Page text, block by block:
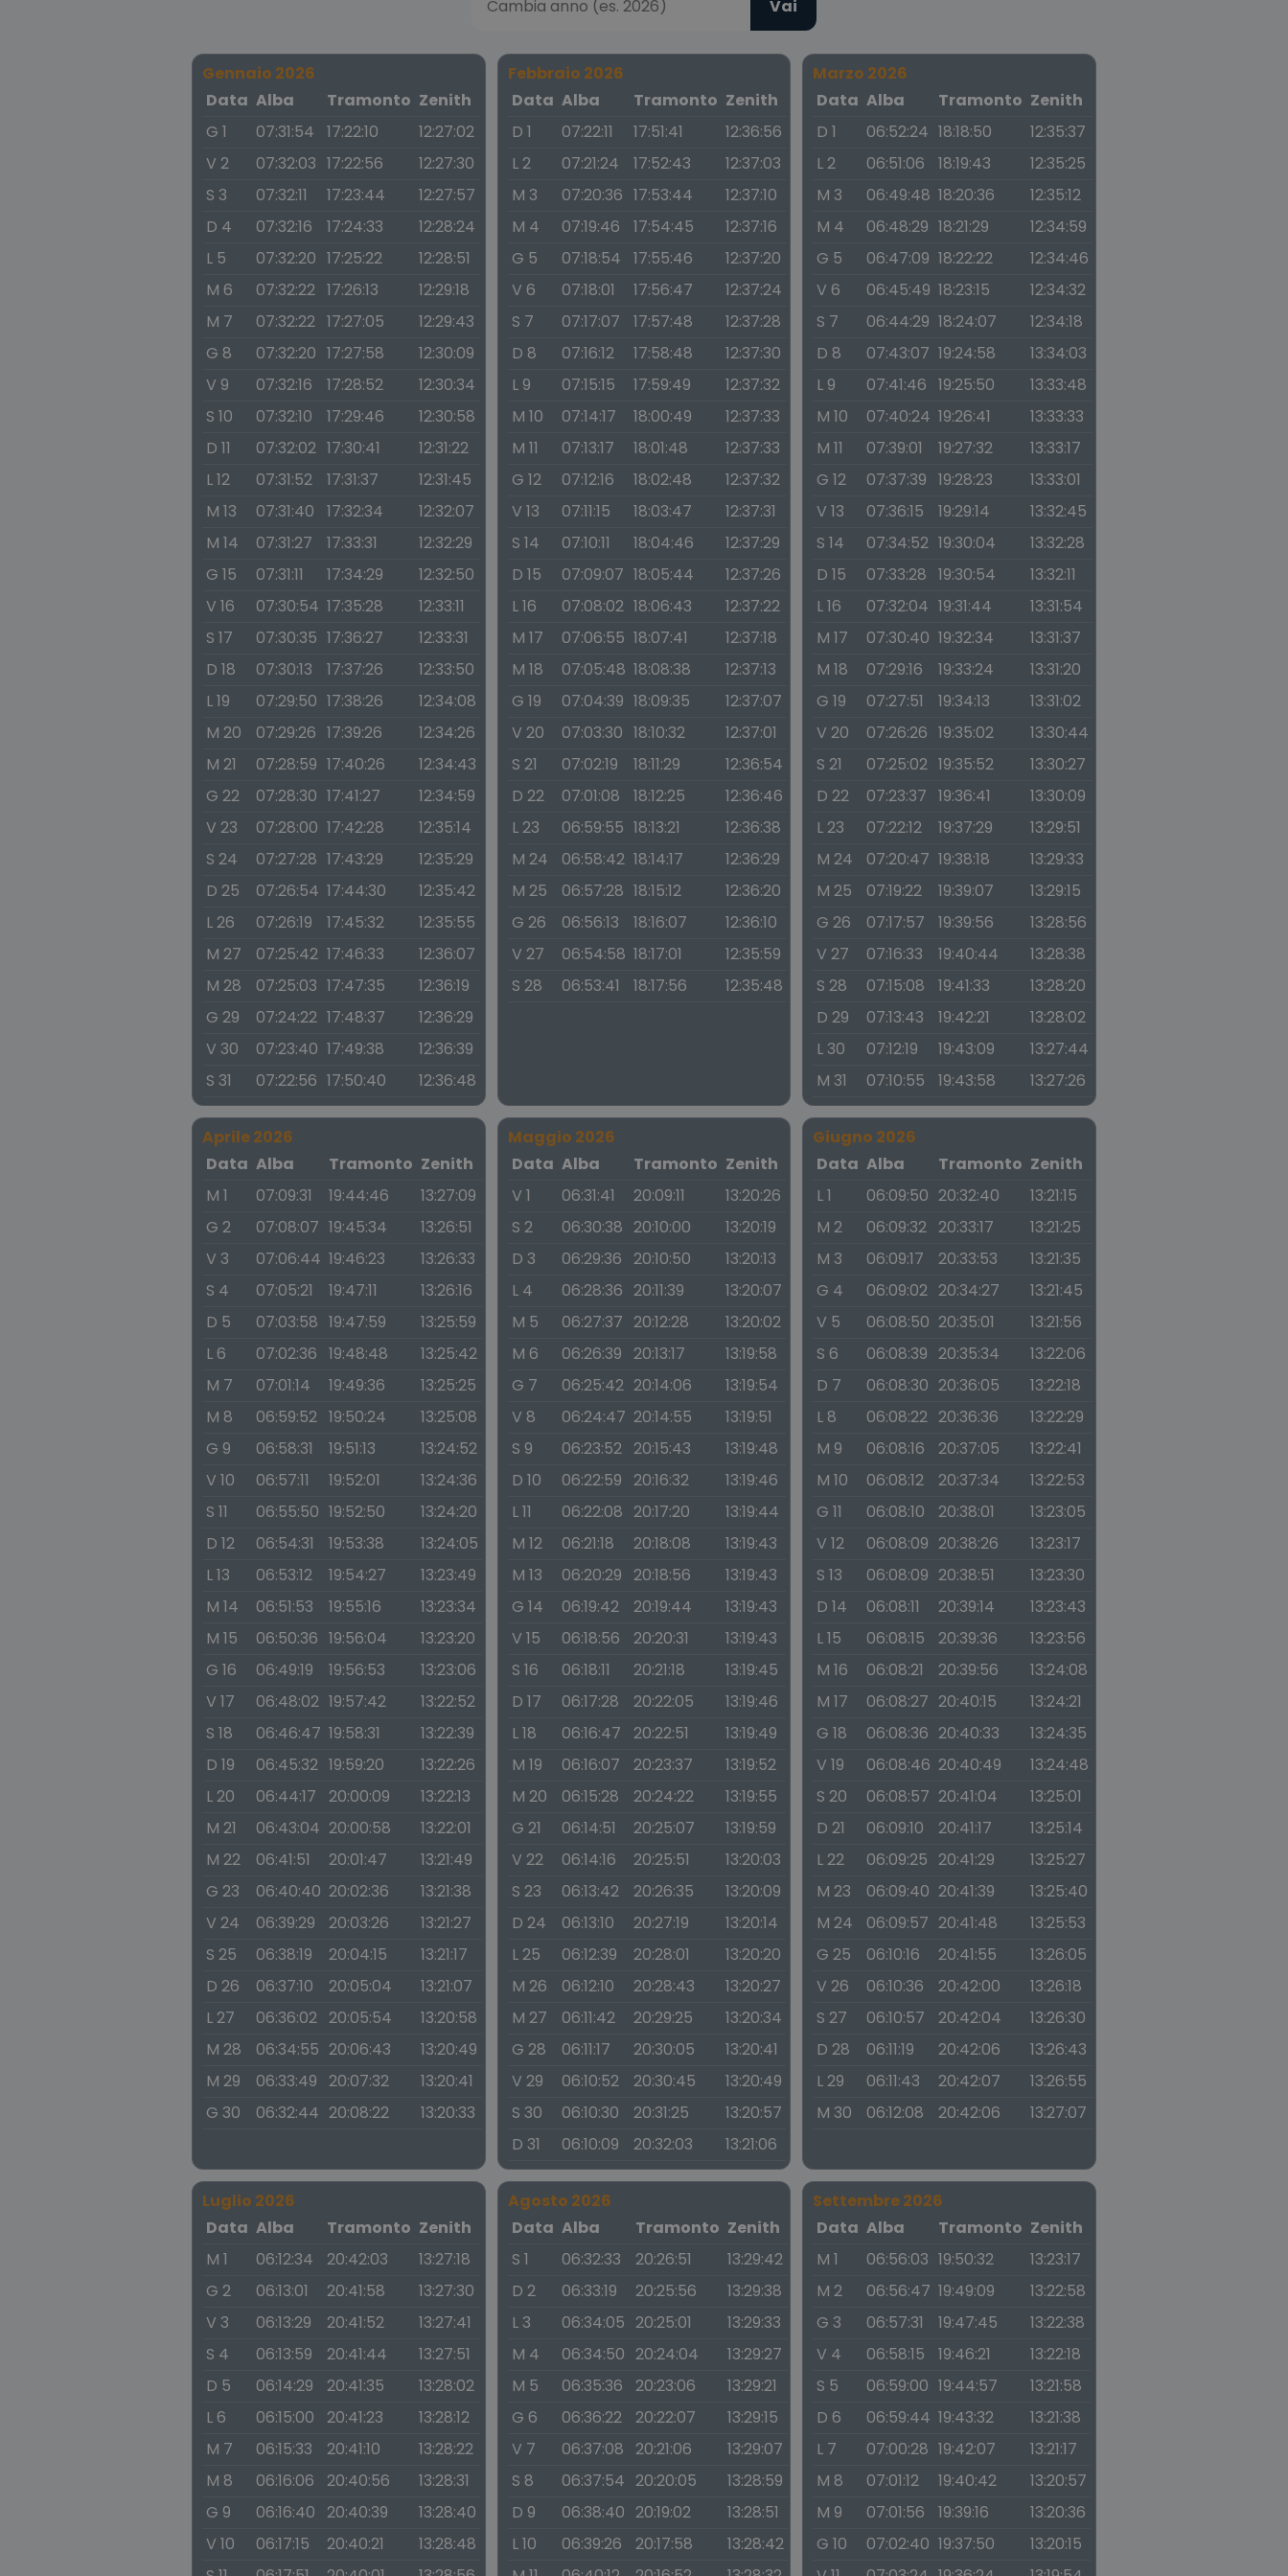
Vai
Gennaio 2026
Data Alba Tramonto Zenith
G 1
07:31:54 17:22:10
12:27:02
V 2
07:32:03 17:22:56
12:27:30
S 3
07:32:11 17:23:44
12:27:57
D 4
07:32:16 17:24:33
12:28:24
L 5
07:32:20 17:25:22
12:28:51
M 6
07:32:22 17:26:13
12:29:18
M 7
07:32:22 17:27:05
12:29:43
G 8
07:32:20 17:27:58
12:30:09
V 9
07:32:16 17:28:52
12:30:34
S 10
07:32:10 17:29:46
12:30:58
D 11
07:32:02 17:30:41
12:31:22
L 12
07:31:52 17:31:37
12:31:45
M 13
07:31:40 17:32:34
12:32:07
M 14
07:31:27 17:33:31
12:32:29
G 15
07:31:11 17:34:29
12:32:50
V 16
07:30:54 17:35:28
12:33:11
S 17
07:30:35 17:36:27
12:33:31
D 18
07:30:13 17:37:26
12:33:50
L 19
07:29:50 17:38:26
12:34:08
M 20
07:29:26 17:39:26
12:34:26
M 21
07:28:59 17:40:26
12:34:43
G 22
07:28:30 17:41:27
12:34:59
V 23
07:28:00 17:42:28
12:35:14
S 24
07:27:28 17:43:29
12:35:29
D 25
07:26:54 17:44:30
12:35:42
L 26
07:26:19 17:45:32
12:35:55
M 27
07:25:42 17:46:33
12:36:07
M 28
07:25:03 17:47:35
12:36:19
G 29
07:24:22 17:48:37
12:36:29
V 30
07:23:40 17:49:38
12:36:39
S 31
07:22:56 17:50:40 12:36:48
Febbraio 2026
Data Alba Tramonto Zenith
D 1
07:22:11 17:51:41
12:36:56
L 2
07:21:24 17:52:43
12:37:03
M 3
07:20:36 17:53:44
12:37:10
M 4
07:19:46 17:54:45
12:37:16
G 5
07:18:54 17:55:46
12:37:20
V 6
07:18:01 17:56:47
12:37:24
S 7
07:17:07 17:57:48
12:37:28
D 8
07:16:12 17:58:48
12:37:30
L 9
07:15:15 17:59:49
12:37:32
M 10
07:14:17 18:00:49
12:37:33
M 11
07:13:17 18:01:48
12:37:33
G 12
07:12:16 18:02:48
12:37:32
V 13
07:11:15 18:03:47
12:37:31
S 14
07:10:11 18:04:46
12:37:29
D 15
07:09:07 18:05:44
12:37:26
L 16
07:08:02 18:06:43
12:37:22
M 17
07:06:55 18:07:41
12:37:18
M 18
07:05:48 18:08:38
12:37:13
G 19
07:04:39 18:09:35
12:37:07
V 20
07:03:30 18:10:32
12:37:01
S 21
07:02:19 18:11:29
12:36:54
D 22
07:01:08 18:12:25
12:36:46
L 23
06:59:55 18:13:21
12:36:38
M 24
06:58:42 18:14:17
12:36:29
M 25
06:57:28 18:15:12
12:36:20
G 26
06:56:13 18:16:07
12:36:10
V 27
06:54:58 18:17:01
12:35:59
S 28
06:53:41 18:17:56 12:35:48
Marzo 2026
Data Alba Tramonto Zenith
D 1
06:52:24 18:18:50
12:35:37
L 2
06:51:06 18:19:43
12:35:25
M 3
06:49:48 18:20:36
12:35:12
M 4
06:48:29 18:21:29
12:34:59
G 5
06:47:09 18:22:22
12:34:46
V 6
06:45:49 18:23:15
12:34:32
S 7
06:44:29 18:24:07
12:34:18
D 8
07:43:07 19:24:58
13:34:03
L 9
07:41:46 19:25:50
13:33:48
M 10
07:40:24 19:26:41
13:33:33
M 11
07:39:01 19:27:32
13:33:17
G 12
07:37:39 19:28:23
13:33:01
V 13
07:36:15 19:29:14
13:32:45
S 14
07:34:52 19:30:04
13:32:28
D 15
07:33:28 19:30:54
13:32:11
L 16
07:32:04 19:31:44
13:31:54
M 17
07:30:40 19:32:34
13:31:37
M 18
07:29:16 19:33:24
13:31:20
G 19
07:27:51 19:34:13
13:31:02
V 20
07:26:26 19:35:02
13:30:44
S 21
07:25:02 19:35:52
13:30:27
D 22
07:23:37 19:36:41
13:30:09
L 23
07:22:12 19:37:29
13:29:51
M 24
07:20:47 19:38:18
13:29:33
M 25
07:19:22 19:39:07
13:29:15
G 26
07:17:57 19:39:56
13:28:56
V 27
07:16:33 19:40:44
13:28:38
S 28
07:15:08 19:41:33
13:28:20
D 29
07:13:43 19:42:21
13:28:02
L 30
07:12:19 19:43:09
13:27:44
M 31
07:10:55 19:43:58 13:27:26
Aprile 2026
Data Alba Tramonto Zenith
M 1
07:09:31 19:44:46
13:27:09
G 2
07:08:07 19:45:34
13:26:51
V 3
07:06:44 19:46:23
13:26:33
S 4
07:05:21 19:47:11
13:26:16
D 5
07:03:58 19:47:59
13:25:59
L 6
07:02:36 19:48:48
13:25:42
M 7
07:01:14 19:49:36
13:25:25
M 8
06:59:52 19:50:24
13:25:08
G 9
06:58:31 19:51:13
13:24:52
V 10
06:57:11 19:52:01
13:24:36
S 11
06:55:50 19:52:50
13:24:20
D 12
06:54:31 19:53:38
13:24:05
L 13
06:53:12 19:54:27
13:23:49
M 14
06:51:53 19:55:16
13:23:34
M 15
06:50:36 19:56:04
13:23:20
G 16
06:49:19 19:56:53
13:23:06
V 17
06:48:02 19:57:42
13:22:52
S 18
06:46:47 19:58:31
13:22:39
D 19
06:45:32 19:59:20
13:22:26
L 20
06:44:17 20:00:09
13:22:13
M 21
06:43:04 20:00:58
13:22:01
M 22
06:41:51 20:01:47
13:21:49
G 23
06:40:40 20:02:36
13:21:38
V 24
06:39:29 20:03:26
13:21:27
S 25
06:38:19 20:04:15
13:21:17
D 26
06:37:10 20:05:04
13:21:07
L 27
06:36:02 20:05:54
13:20:58
M 28
06:34:55 20:06:43
13:20:49
M 29
06:33:49 20:07:32
13:20:41
G 30
06:32:44 20:08:22 13:20:33
Maggio 2026
Data Alba Tramonto Zenith
V 1
06:31:41 20:09:11
13:20:26
S 2
06:30:38 20:10:00
13:20:19
D 3
06:29:36 20:10:50
13:20:13
L 4
06:28:36 20:11:39
13:20:07
M 5
06:27:37 20:12:28
13:20:02
M 6
06:26:39 20:13:17
13:19:58
G 7
06:25:42 20:14:06
13:19:54
V 8
06:24:47 20:14:55
13:19:51
S 9
06:23:52 20:15:43
13:19:48
D 10
06:22:59 20:16:32
13:19:46
L 11
06:22:08 20:17:20
13:19:44
M 12
06:21:18 20:18:08
13:19:43
M 13
06:20:29 20:18:56
13:19:43
G 14
06:19:42 20:19:44
13:19:43
V 15
06:18:56 20:20:31
13:19:43
S 16
06:18:11 20:21:18
13:19:45
D 17
06:17:28 20:22:05
13:19:46
L 18
06:16:47 20:22:51
13:19:49
M 19
06:16:07 20:23:37
13:19:52
M 20
06:15:28 20:24:22
13:19:55
G 21
06:14:51 20:25:07
13:19:59
V 22
06:14:16 20:25:51
13:20:03
S 23
06:13:42 20:26:35
13:20:09
D 24
06:13:10 20:27:19
13:20:14
L 25
06:12:39 20:28:01
13:20:20
M 26
06:12:10 20:28:43
13:20:27
M 27
06:11:42 20:29:25
13:20:34
G 28
06:11:17 20:30:05
13:20:41
V 29
06:10:52 20:30:45
13:20:49
S 30
06:10:30 20:31:25
13:20:57
D 31
06:10:09 20:32:03 13:21:06
Giugno 2026
Data Alba Tramonto Zenith
L 1
06:09:50 20:32:40
13:21:15
M 2
06:09:32 20:33:17
13:21:25
M 3
06:09:17 20:33:53
13:21:35
G 4
06:09:02 20:34:27
13:21:45
V 5
06:08:50 20:35:01
13:21:56
S 6
06:08:39 20:35:34
13:22:06
D 7
06:08:30 20:36:05
13:22:18
L 8
06:08:22 20:36:36
13:22:29
M 9
06:08:16 20:37:05
13:22:41
M 10
06:08:12 20:37:34
13:22:53
G 11
06:08:10 20:38:01
13:23:05
V 12
06:08:09 20:38:26
13:23:17
S 13
06:08:09 20:38:51
13:23:30
D 14
06:08:11 20:39:14
13:23:43
L 15
06:08:15 20:39:36
13:23:56
M 16
06:08:21 20:39:56
13:24:08
M 17
06:08:27 20:40:15
13:24:21
G 18
06:08:36 20:40:33
13:24:35
V 19
06:08:46 20:40:49
13:24:48
S 20
06:08:57 20:41:04
13:25:01
D 21
06:09:10 20:41:17
13:25:14
L 22
06:09:25 20:41:29
13:25:27
M 23
06:09:40 20:41:39
13:25:40
M 24
06:09:57 20:41:48
13:25:53
G 25
06:10:16 20:41:55
13:26:05
V 26
06:10:36 20:42:00
13:26:18
S 27
06:10:57 20:42:04
13:26:30
D 28
06:11:19 20:42:06
13:26:43
L 29
06:11:43 20:42:07
13:26:55
M 30
06:12:08 20:42:06 13:27:07
Luglio 2026
Data Alba Tramonto Zenith
M 1
06:12:34 20:42:03
13:27:18
G 2
06:13:01 20:41:58
13:27:30
V 3
06:13:29 20:41:52
13:27:41
S 4
06:13:59 20:41:44
13:27:51
D 5
06:14:29 20:41:35
13:28:02
L 6
06:15:00 20:41:23
13:28:12
M 7
06:15:33 20:41:10
13:28:22
M 8
06:16:06 20:40:56
13:28:31
G 9
06:16:40 20:40:39
13:28:40
V 10
06:17:15 20:40:21
13:28:48
Agosto 2026
Data Alba Tramonto Zenith
S 1
06:32:33 20:26:51
13:29:42
D 2
06:33:19 20:25:56
13:29:38
L 3
06:34:05 20:25:01
13:29:33
M 4
06:34:50 20:24:04
13:29:27
M 5
06:35:36 20:23:06
13:29:21
G 6
06:36:22 20:22:07
13:29:15
V 7
06:37:08 20:21:06
13:29:07
S 8
06:37:54 20:20:05
13:28:59
D 9
06:38:40 20:19:02
13:28:51
L 10
06:39:26 20:17:58
13:28:42
Settembre 2026
Data Alba Tramonto Zenith
M 1
06:56:03 19:50:32
13:23:17
M 2
06:56:47 19:49:09
13:22:58
G 3
06:57:31 19:47:45
13:22:38
V 4
06:58:15 19:46:21
13:22:18
S 5
06:59:00 19:44:57
13:21:58
D 6
06:59:44 19:43:32
13:21:38
L 7
07:00:28 19:42:07
13:21:17
M 8
07:01:12 19:40:42
13:20:57
M 9
07:01:56 19:39:16
13:20:36
G 10
07:02:40 19:37:50
13:20:15